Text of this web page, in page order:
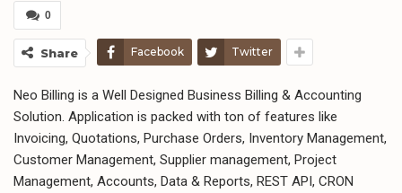
0
Share Facebook Twitter
Neo Billing is a Well Designed Business Billing & Accounting
Solution. Application is packed with ton of features like
Invoicing, Quotations, Purchase Orders, Inventory Management,
Customer Management, Supplier management, Project
Management, Accounts, Data & Reports, REST API, CRON